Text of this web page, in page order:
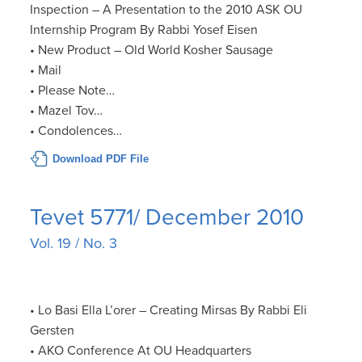
Inspection – A Presentation to the 2010 ASK OU
Internship Program By Rabbi Yosef Eisen
• New Product – Old World Kosher Sausage
• Mail
• Please Note…
• Mazel Tov…
• Condolences…
Download PDF File
Tevet 5771/ December 2010
Vol. 19 / No. 3
• Lo Basi Ella L’orer – Creating Mirsas By Rabbi Eli
Gersten
• AKO Conference At OU Headquarters